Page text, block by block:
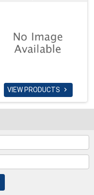
VIEW PRODUCTS 